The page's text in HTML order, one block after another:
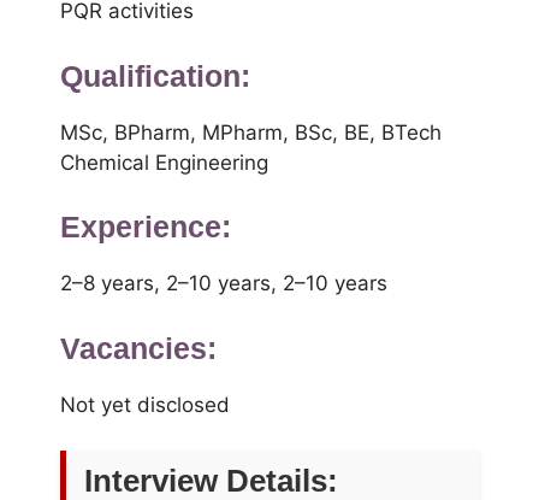
PQR activities
Qualification:
MSc, BPharm, MPharm, BSc, BE, BTech
Chemical Engineering
Experience:
2–8 years, 2–10 years, 2–10 years
Vacancies:
Not yet disclosed
Interview Details: